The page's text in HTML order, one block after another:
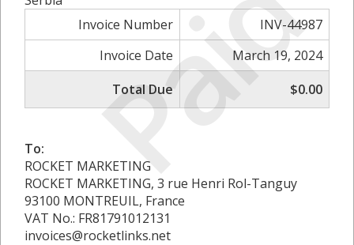
Paid
Invoice Number
INV-44987
Invoice Date
March 19, 2024
Total Due
$0.00
To:
ROCKET MARKETING
ROCKET MARKETING, 3 rue Henri Rol-Tanguy
93100 MONTREUIL, France
VAT No.: FR81791012131
invoices@rocketlinks.net